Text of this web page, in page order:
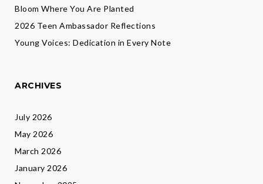
Bloom Where You Are Planted
2026 Teen Ambassador Reflections
Young Voices: Dedication in Every Note
ARCHIVES
July 2026
May 2026
March 2026
January 2026